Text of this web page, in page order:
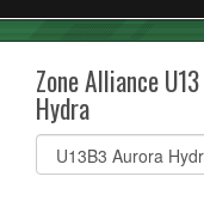
Zone Alliance
Hydra
Select
list(select